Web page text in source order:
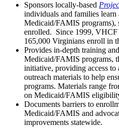
Sponsors locally-based
individuals and families
Medicaid/FAMIS programs),
enrolled. Since 1999, VHCF
165,000 Virginians enroll in
Provides in-depth training
Medicaid/FAMIS programs,
initiative, providing access to
outreach materials to help
programs. Materials range
on Medicaid/FAMIS
Documents barriers to
Medicaid/FAMIS and
improvements statewide.